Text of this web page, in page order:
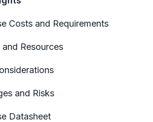
Costs and Requirements
and Resources
and Risks
Datasheet